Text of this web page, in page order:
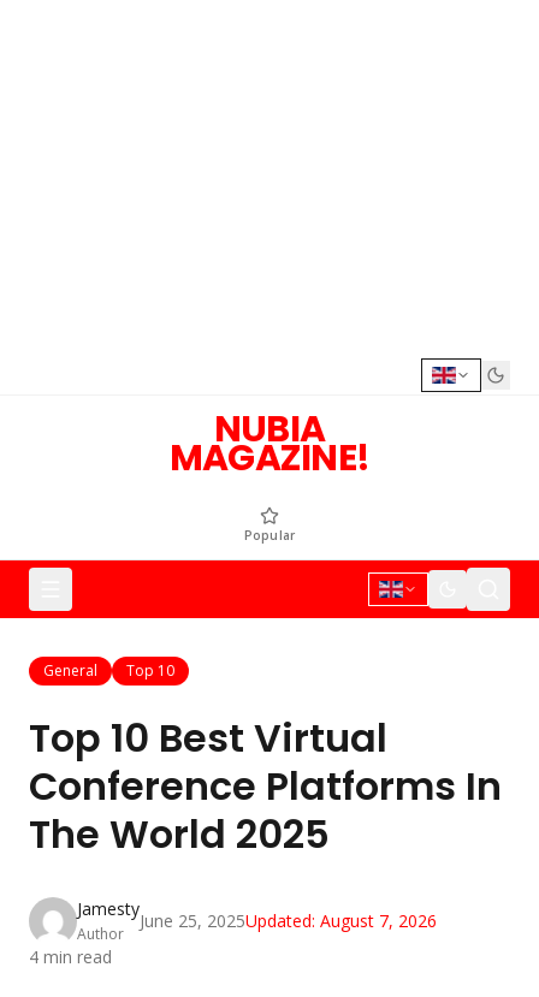
NUBIA
MAGAZINE!
Popular
General Top 10
Top 10 Best Virtual
Conference Platforms In
The World 2025
Jamesty
Author
June 25, 2025Updated: August 7, 2026
4 min read